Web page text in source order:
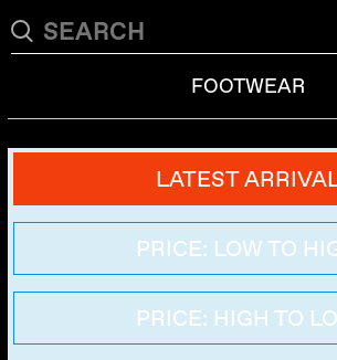
FOOTWEAR
LATEST
PRICE: LOW TO
PRICE: HIGH TO